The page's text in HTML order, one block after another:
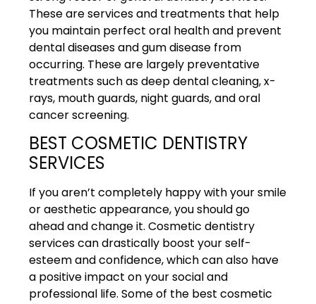
These are services and treatments that help
you maintain perfect oral health and prevent
dental diseases and gum disease from
occurring. These are largely preventative
treatments such as deep dental cleaning, x-
rays, mouth guards, night guards, and oral
cancer screening.
BEST COSMETIC DENTISTRY
SERVICES
If you aren’t completely happy with your smile
or aesthetic appearance, you should go
ahead and change it. Cosmetic dentistry
services can drastically boost your self-
esteem and confidence, which can also have
a positive impact on your social and
professional life. Some of the best cosmetic